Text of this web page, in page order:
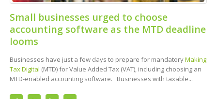
Small businesses urged to choose
accounting software as the MTD deadline
looms
Businesses have just a few days to prepare for mandatoryMaking
Tax Digital (MTD) for Value Added Tax (VAT), including choosing an
MTD-enabled accounting software. Businesses with taxable...